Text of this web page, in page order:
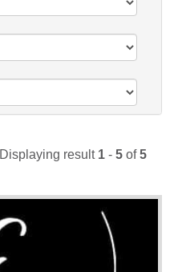
Displaying result 1 - 5 of5